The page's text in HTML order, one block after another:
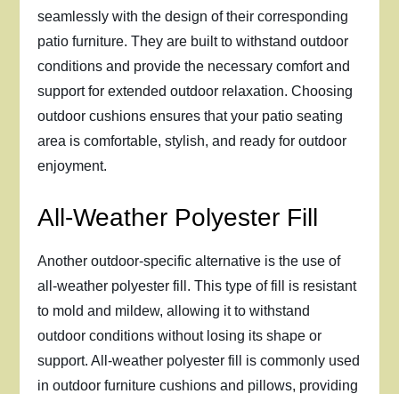
seamlessly with the design of their corresponding
patio furniture. They are built to withstand outdoor
conditions and provide the necessary comfort and
support for extended outdoor relaxation. Choosing
outdoor cushions ensures that your patio seating
area is comfortable, stylish, and ready for outdoor
enjoyment.
All-Weather Polyester Fill
Another outdoor-specific alternative is the use of
all-weather polyester fill. This type of fill is resistant
to mold and mildew, allowing it to withstand
outdoor conditions without losing its shape or
support. All-weather polyester fill is commonly used
in outdoor furniture cushions and pillows, providing